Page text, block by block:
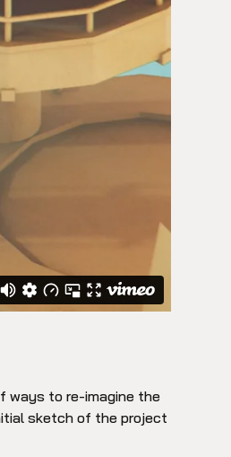
ways to re-imagine the
sketch of the project